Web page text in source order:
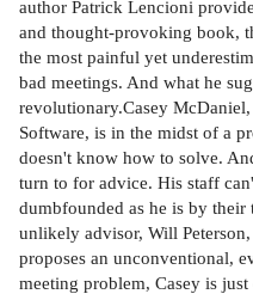
author Patrick Lencioni
and thought-provoking book,
the most painful yet
bad meetings. And what he
revolutionary.Casey
Software, is in the midst of a
doesn't know how to solve.
turn to for advice. His staff
dumbfounded as he is by their
unlikely advisor, Will
proposes an unconventional,
meeting problem, Casey is